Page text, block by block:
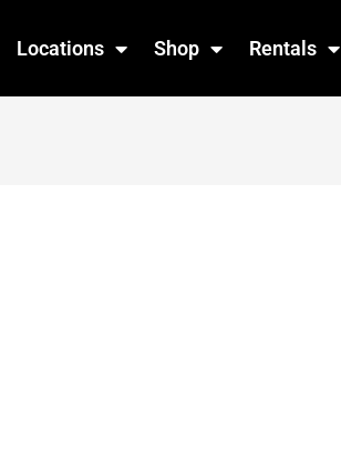
Locations Shop Rentals